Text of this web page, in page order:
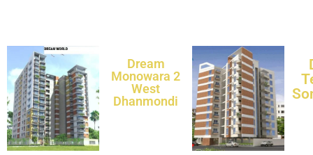
Dream
Monowara 2
West
Dhanmondi